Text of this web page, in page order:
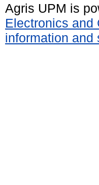
Agris UPM is
Electronics and
information and